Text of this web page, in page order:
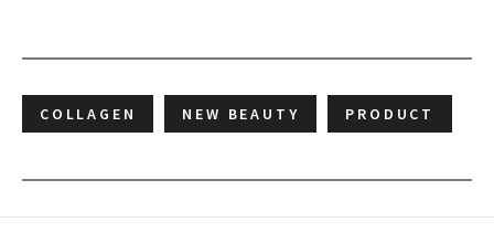
COLLAGEN NEW BEAUTY PRODUCT